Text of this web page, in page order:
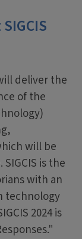
deliver the
of the
will be
is the
with an
technology
2024 is